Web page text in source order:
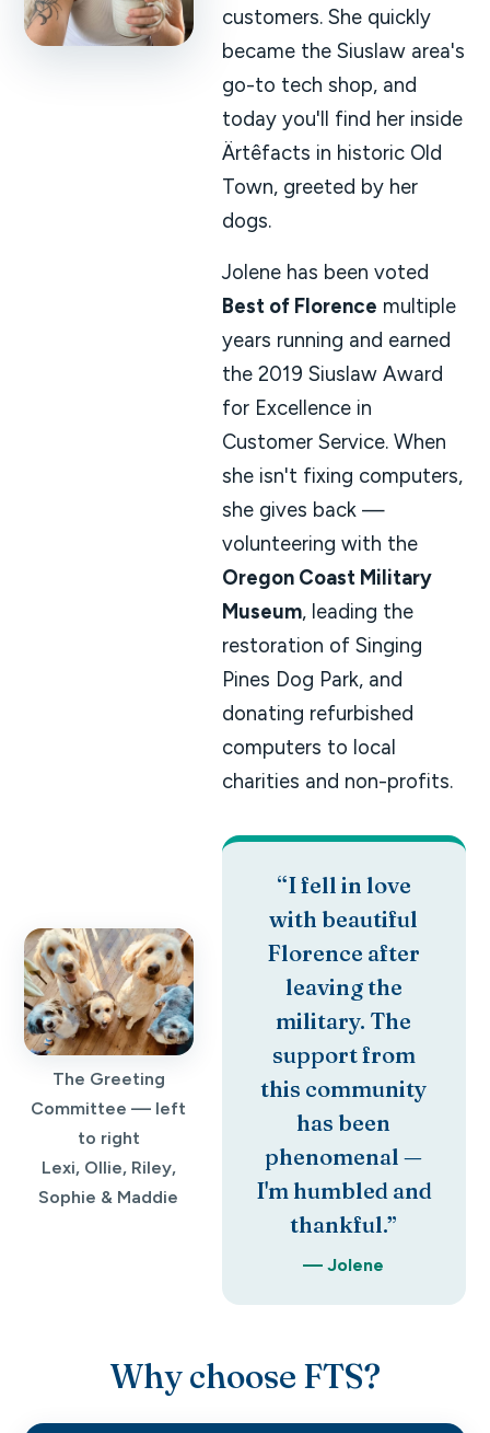
customers. She quickly
became the Siuslaw area's
go-to tech shop, and
today you'll find her inside
Ärtêfacts in historic Old
Town, greeted by her
dogs.
Jolene has been voted
Best of Florence multiple
years running and earned
the 2019 Siuslaw Award
for Excellence in
Customer Service. When
she isn't fixing computers,
she gives back —
volunteering with the
Oregon Coast Military
Museum, leading the
restoration of Singing
Pines Dog Park, and
donating refurbished
computers to local
charities and non-profits.
The Greeting
Committee — left
to right
Lexi, Ollie, Riley,
Sophie & Maddie
“I fell in love
with beautiful
Florence after
leaving the
military. The
support from
this community
has been
phenomenal —
I'm humbled and
thankful.”
— Jolene
Why choose FTS?